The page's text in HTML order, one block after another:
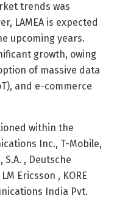
trends was
LAMEA is expected
upcoming years.
growth, owing
of massive data
and e-commerce
within the
Inc., T-Mobile,
S.A. , Deutsche
Ericsson , KORE
India Pvt.